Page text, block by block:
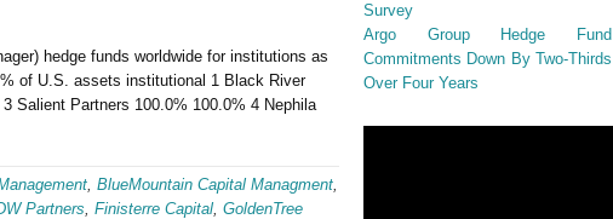
hedge funds worldwide for institutions as
of U.S. assets institutional 1 Black River
Salient Partners 100.0% 100.0% 4 Nephila
, BlueMountain Capital Managment,
Partners, Finisterre Capital, GoldenTree
Survey
Argo Group Hedge Fund
Commitments Down By Two-Thirds
Over Four Years